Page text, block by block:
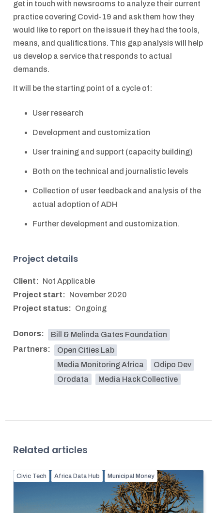
get in touch with newsrooms to analyze their current
practice covering Covid-19 and ask them how they
would like to report on the issue if they had the tools,
means, and qualifications. This gap analysis will help
us develop a service that responds to actual
demands.
It will be the starting point of a cycle of:
User research
Development and customization
User training and support (capacity building)
Both on the technical and journalistic levels
Collection of user feedback and analysis of the
actual adoption of ADH
Further development and customization.
Project details
Client: Not Applicable
Project start: November 2020
Project status: Ongoing
Donors:
Bill & Melinda Gates Foundation
Partners:
Open Cities Lab
Media Monitoring Africa
Odipo Dev
Orodata
Media Hack Collective
Related articles
Civic Tech Africa Data Hub Municipal Money